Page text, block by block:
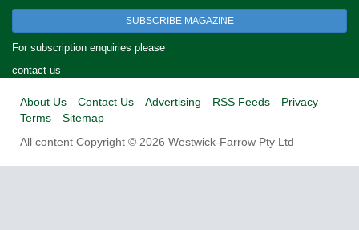
SUBSCRIBE MAGAZINE
For subscription enquiries please
contact us
About Us Contact Us Advertising RSS Feeds
Privacy
Terms
Sitemap
All content Copyright © 2026 Westwick-Farrow Pty Ltd